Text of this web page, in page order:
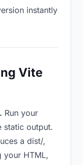
instantly
Vite
Run your
static output.
a dist/,
your HTML,